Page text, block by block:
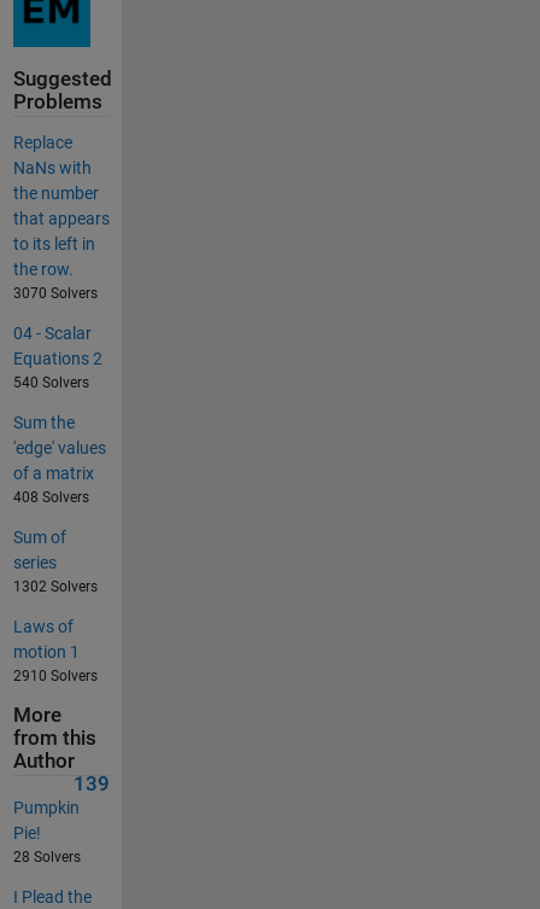
Suggested
Problems
Replace
NaNs with
the number
that appears
to its left in
the row.
3070 Solvers
04 - Scalar
Equations 2
540 Solvers
Sum the
'edge' values
of a matrix
408 Solvers
Sum of
series
1302 Solvers
Laws of
motion 1
2910 Solvers
More
from this
Author
139
Pumpkin
Pie!
28 Solvers
I Plead the